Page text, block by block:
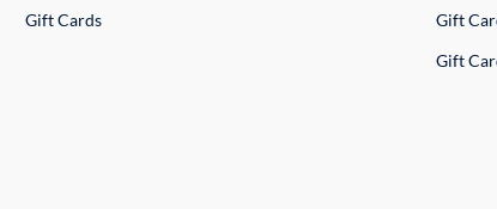
Gift Cards
Gift
Gift